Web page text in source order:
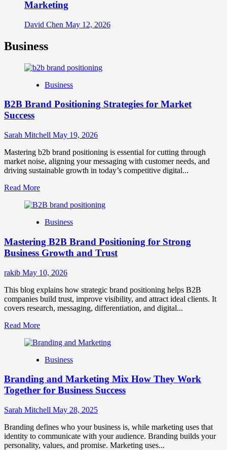
Marketing
David Chen May 12, 2026
Business
Business
B2B Brand Positioning Strategies for Market
Success
Sarah Mitchell May 19, 2026
Mastering b2b brand positioning is essential for cutting through
market noise, aligning your messaging with customer needs, and
driving sustainable growth in today’s competitive digital...
Read MoreRead
about
Brand
Strategies
for
Market
Success
Business
Mastering B2B Brand Positioning for Strong
Business Growth and Trust
rakib May 10, 2026
This blog explains how strategic brand positioning helps B2B
companies build trust, improve visibility, and attract ideal clients. It
covers research, messaging, differentiation, and digital...
Read MoreRead
about
B2B
Positioning
for
Business
Growth
and
Trust
Business
Branding and Marketing Mix How They Work
Together for Business Success
Sarah Mitchell May 28, 2025
Branding defines who your business is, while marketing uses that
identity to communicate with your audience. Branding builds your
personality, values, and promise. Marketing uses...